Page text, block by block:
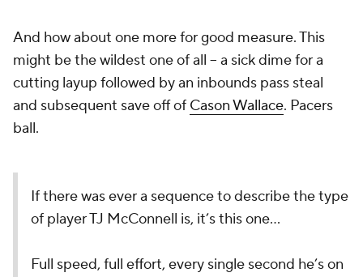
And how about one more for good measure. This
might be the wildest one of all -- a sick dime for a
cutting layup followed by an inbounds pass steal
and subsequent save off of Cason Wallace. Pacers
ball.
If there was ever a sequence to describe the type
of player TJ McConnell is, it’s this one…
Full speed, full effort, every single second he’s on